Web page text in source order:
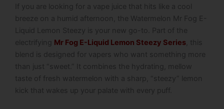
If you are looking for a vape juice that hits like a cool
breeze on a humid afternoon, the Watermelon Mr Fog E-
Liquid Lemon Steezy is your new go-to. Part of the
electrifying
Mr Fog E-Liquid Lemon Steezy Series , this
blend is designed for vapers who want something more
than just “sweet.”
It combines the hydrating, mellow
taste of fresh watermelon with a sharp, “steezy” lemon
kick that wakes up your palate with every puff.